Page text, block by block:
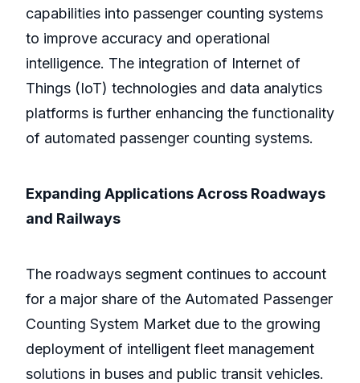
capabilities into passenger counting systems
to improve accuracy and operational
intelligence. The integration of Internet of
Things (IoT) technologies and data analytics
platforms is further enhancing the functionality
of automated passenger counting systems.
Expanding Applications Across Roadways
and Railways
The roadways segment continues to account
for a major share of the Automated Passenger
Counting System Market due to the growing
deployment of intelligent fleet management
solutions in buses and public transit vehicles.